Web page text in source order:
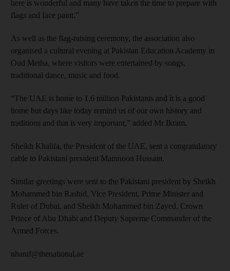
here is wonderful and many have taken the time to prepare with
flags and face paint.”
As well as the flag-raising ceremony, the association also
organised a cultural evening at Pakistan Education Academy in
Oud Metha, where visitors were entertained by songs,
traditional dance, music and food.
“The UAE is home to 1.6 million Pakistanis and it is a good
home but days like today remind us of our own history and
traditions and that is very important,” added Mr Ikram.
Sheikh Khalifa, the President of the UAE, sent a congratulatory
cable to Pakistani president Mamnoon Hussain.
Similar greetings were sent to the Pakistani president by Sheikh
Mohammed bin Rashid, Vice President, Prime Minister and
Ruler of Dubai, and Sheikh Mohammed bin Zayed, Crown
Prince of Abu Dhabi and Deputy Supreme Commander of the
Armed Forces.
nhanif@thenational.ae